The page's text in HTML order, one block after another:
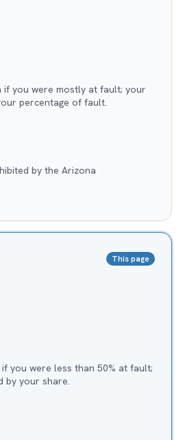
if you were mostly at fault; your
percentage of fault.
by the Arizona
This page
you were less than 50% at fault;
by your share.